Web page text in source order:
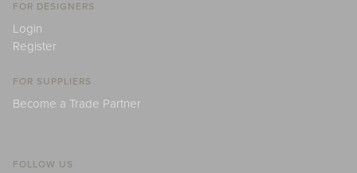
FOR DESIGNERS
Login
Register
FOR SUPPLIERS
Become a Trade Partner
FOLLOW US